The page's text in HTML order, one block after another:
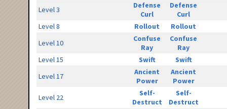
Level 3
Defense
Curl
Defense
Curl
Level 8
Rollout
Rollout
Level 10
Confuse
Ray
Confuse
Ray
Level 15
Swift
Swift
Level 17
Ancient
Power
Ancient
Power
Level 22
Self-
Destruct
Self-
Destruct